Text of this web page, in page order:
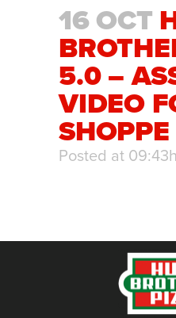
16 OCT
5.0 –
VIDEO
SHOPPE
Posted at 09:43h